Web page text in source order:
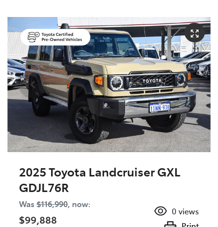
2025 Toyota Landcruiser GXL
GDJL76R
Was $116,990, now:
$99,888
0 views